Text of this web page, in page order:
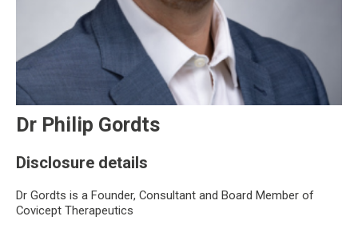
Dr Philip Gordts
Disclosure details
Dr Gordts is a Founder, Consultant and Board Member of
Covicept Therapeutics